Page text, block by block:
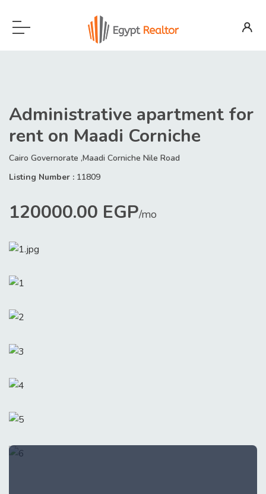
Administrative apartment for
rent on Maadi Corniche
Cairo Governorate ,Maadi Corniche Nile Road
Listing Number : 11809
120000.00 EGP/mo